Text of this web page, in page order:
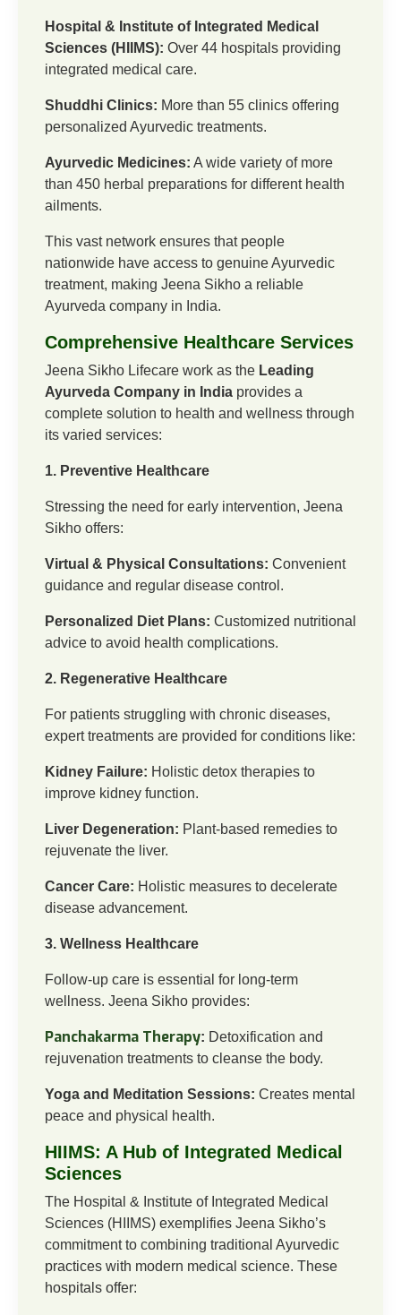
Hospital & Institute of Integrated Medical
Sciences (HIIMS): Over 44 hospitals providing
integrated medical care.
Shuddhi Clinics: More than 55 clinics offering
personalized Ayurvedic treatments.
Ayurvedic Medicines: A wide variety of more
than 450 herbal preparations for different health
ailments.
This vast network ensures that people
nationwide have access to genuine Ayurvedic
treatment, making Jeena Sikho a reliable
Ayurveda company in India.
Comprehensive Healthcare Services
Jeena Sikho Lifecare work as the Leading
Ayurveda Company in India provides a
complete solution to health and wellness through
its varied services:
1. Preventive Healthcare
Stressing the need for early intervention, Jeena
Sikho offers:
Virtual & Physical Consultations: Convenient
guidance and regular disease control.
Personalized Diet Plans: Customized nutritional
advice to avoid health complications.
2. Regenerative Healthcare
For patients struggling with chronic diseases,
expert treatments are provided for conditions like:
Kidney Failure: Holistic detox therapies to
improve kidney function.
Liver Degeneration: Plant-based remedies to
rejuvenate the liver.
Cancer Care: Holistic measures to decelerate
disease advancement.
3. Wellness Healthcare
Follow-up care is essential for long-term
wellness. Jeena Sikho provides:
Panchakarma Therapy: Detoxification and
rejuvenation treatments to cleanse the body.
Yoga and Meditation Sessions: Creates mental
peace and physical health.
HIIMS: A Hub of Integrated Medical
Sciences
The Hospital & Institute of Integrated Medical
Sciences (HIIMS) exemplifies Jeena Sikho’s
commitment to combining traditional Ayurvedic
practices with modern medical science. These
hospitals offer: